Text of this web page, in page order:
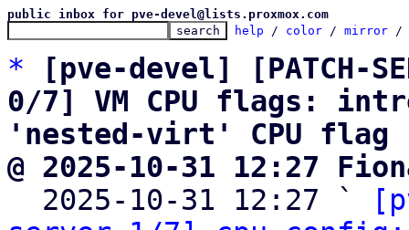
public inbox for pve-devel@lists.proxmox.com
help / color / mirror /
*
[pve-devel] [PATCH-
0/7] VM CPU flags:
'nested-virt' CPU flag
@ 2025-10-31 12:27
2025-10-31 12:27 `